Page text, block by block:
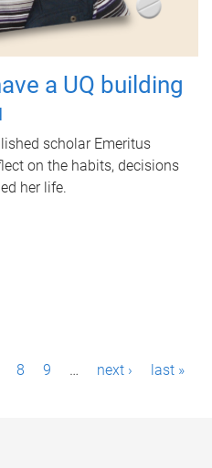
a UQ building
scholar Emeritus
on the habits, decisions
her life.
8 9 … next › last »